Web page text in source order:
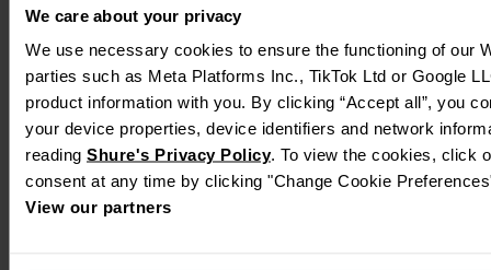
We care about your privacy
We use necessary cookies to ensure the functioning of our
parties such as Meta Platforms Inc., TikTok Ltd or Google
product information with you. By clicking “Accept all”, you
your device properties, device identifiers and network
reading Shure's Privacy Policy. To view the cookies, click
consent at any time by clicking "Change Cookie
View our partners